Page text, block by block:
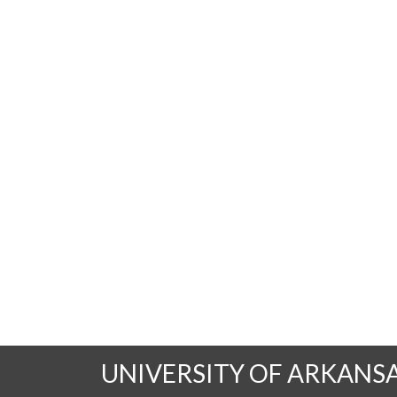
UNIVERSITY OF